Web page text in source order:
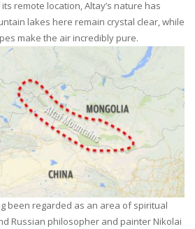
remote location, Altay’s nature has
lakes here remain crystal clear, while
make the air incredibly pure.
been regarded as an area of spiritual
Russian philosopher and painter Nikolai